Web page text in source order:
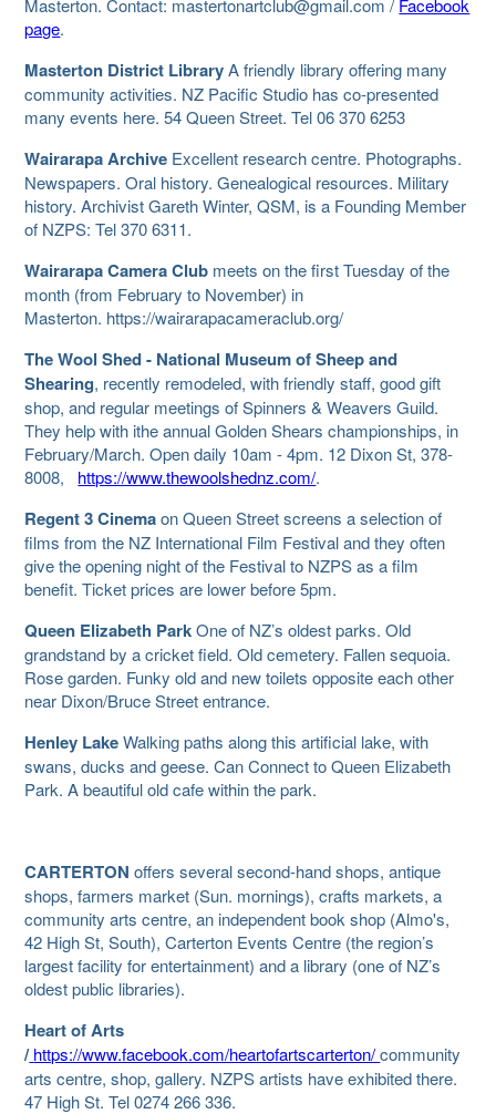
Masterton. Contact: mastertonartclub@gmail.com / Facebook
page.
Masterton District LibraryA friendly library offering many
community activities. NZ Pacific Studio has co-presented
many events here. 54 Queen Street. Tel 06 370 6253
Wairarapa Archive Excellent research centre. Photographs.
Newspapers. Oral history. Genealogical resources. Military
history. Archivist Gareth Winter, QSM, is a Founding Member
of NZPS: Tel 370 6311.
Wairarapa Camera Club meets on the first Tuesday of the
month (from February to November) in
Masterton. https://wairarapacameraclub.org/
The Wool Shed - National Museum of Sheep and
Shearing, recently remodeled, with friendly staff, good gift
shop, and regular meetings of Spinners & Weavers Guild.
They help with ithe annual Golden Shears championships, in
February/March. Open daily 10am - 4pm. 12 Dixon St, 378-
8008, https://www.thewoolshednz.com/.
Regent 3 Cinemaon Queen Street screens a selection of
films from the NZ International Film Festival and they often
give the opening night of the Festival to NZPS as a film
benefit. Ticket prices are lower before 5pm.
Queen Elizabeth ParkOne of NZ’s oldest parks. Old
grandstand by a cricket field. Old cemetery. Fallen sequoia.
Rose garden. Funky old and new toilets opposite each other
near Dixon/Bruce Street entrance.
Henley LakeWalking paths along this artificial lake, with
swans, ducks and geese. Can Connect to Queen Elizabeth
Park. A beautiful old cafe within the park.
CARTERTONoffers several second-hand shops, antique
shops, farmers market (Sun. mornings), crafts markets, a
community arts centre, an independent book shop (Almo's,
42 High St, South), Carterton Events Centre (the region’s
largest facility for entertainment) and a library (one of NZ’s
oldest public libraries).
Heart of Arts
/ https://www.facebook.com/heartofartscarterton/community
arts centre, shop, gallery. NZPS artists have exhibited there.
47 High St. Tel 0274 266 336.